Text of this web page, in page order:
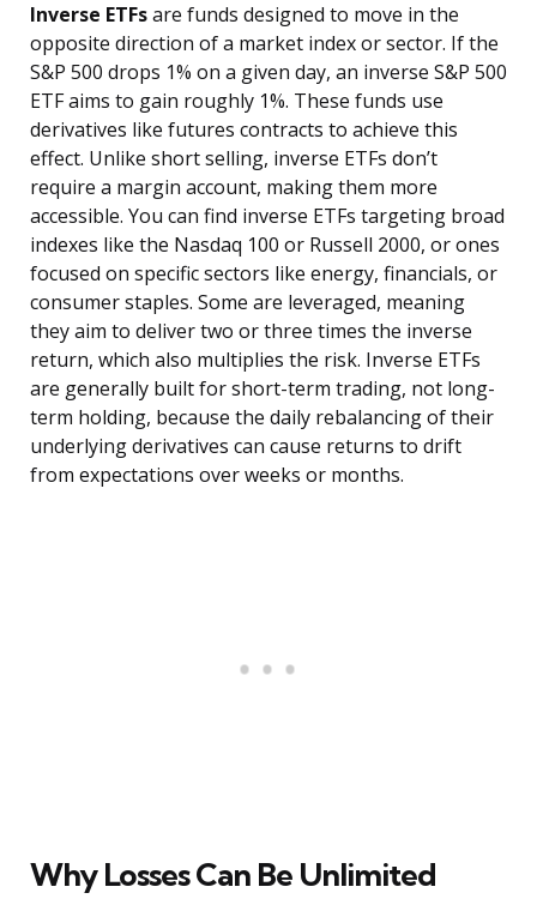
Inverse ETFsare funds designed to move in the
opposite direction of a market index or sector. If the
S&P 500 drops 1% on a given day, an inverse S&P 500
ETF aims to gain roughly 1%. These funds use
derivatives like futures contracts to achieve this
effect. Unlike short selling, inverse ETFs don’t
require a margin account, making them more
accessible. You can find inverse ETFs targeting broad
indexes like the Nasdaq 100 or Russell 2000, or ones
focused on specific sectors like energy, financials, or
consumer staples. Some are leveraged, meaning
they aim to deliver two or three times the inverse
return, which also multiplies the risk. Inverse ETFs
are generally built for short-term trading, not long-
term holding, because the daily rebalancing of their
underlying derivatives can cause returns to drift
from expectations over weeks or months.
Why Losses Can Be Unlimited